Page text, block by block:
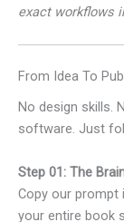
exact workflows
From Idea To
No design skills.
software. Just
Step 01: The
Copy our prompt
your entire book